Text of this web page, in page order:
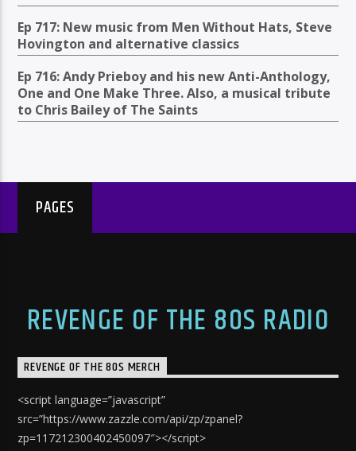
Ep 717: New music from Men Without Hats, Steve
Hovington and alternative classics
Ep 716: Andy Prieboy and his new Anti-Anthology,
One and One Make Three. Also, a musical tribute
to Chris Bailey of The Saints
PAGES
REVENGE OF THE 80S RADIO
REVENGE OF THE 80S MERCH
<script language=”javascript”
src=”https://www.zazzle.com/api/zp/zpanel?
zp=117212300402450097″></script>